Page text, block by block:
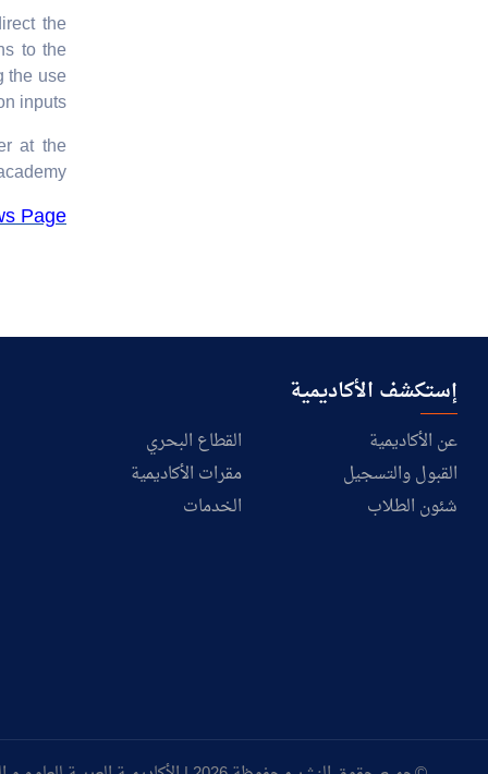
the
to the
the use
inputs.
at the
Page
إستكشف الأكاديمية
عن الأكاديمية
القطاع البحري
القبول والتسجيل
مقرات الأكاديمية
شئون الطلاب
الخدمات